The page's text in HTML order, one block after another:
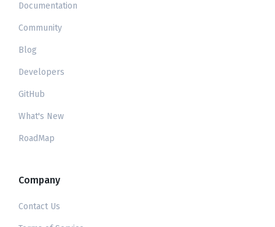
Documentation
Community
Blog
Developers
GitHub
What's New
RoadMap
Company
Contact Us